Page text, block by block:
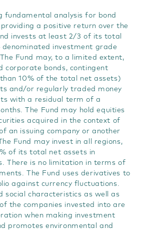
fundamental analysis for bond
a positive return over the
invests at least 2/3 of its total
denominated investment grade
Fund may, to a limited extent,
corporate bonds, contingent
10% of the total net assets)
and/or regularly traded money
with a residual term of a
The Fund may hold equities
acquired in the context of
an issuing company or another
Fund may invest in all regions,
of its total net assets in
There is no limitation in terms of
The Fund uses derivatives to
against currency fluctuations.
social characteristics as well as
the companies invested into are
when making investment
promotes environmental and